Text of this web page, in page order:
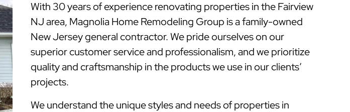
With 30 years of experience renovating properties in the Fairview
NJ area, Magnolia Home Remodeling Group is a family-owned
New Jersey general contractor. We pride ourselves on our
superior customer service and professionalism, and we prioritize
quality and craftsmanship in the products we use in our clients’
projects.
We understand the unique styles and needs of properties in